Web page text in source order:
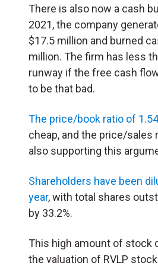
There is also now a cash
2021, the company
$17.5 million and burned
million. The firm has less
runway if the free cash
to be that bad.
The price/book ratio of 1.54
cheap, and the price/sales
also supporting this
Shareholders have been
year, with total shares
by 33.2%.
This high amount of stock
the valuation of RVLP